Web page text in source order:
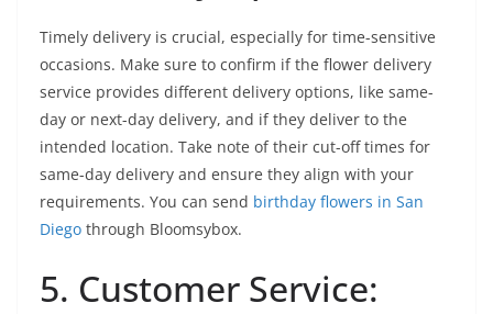
Timely delivery is crucial, especially for time-sensitive
occasions. Make sure to confirm if the flower delivery
service provides different delivery options, like same-
day or next-day delivery, and if they deliver to the
intended location. Take note of their cut-off times for
same-day delivery and ensure they align with your
requirements. You can send birthday flowers in San
Diego through Bloomsybox.
5. Customer Service: